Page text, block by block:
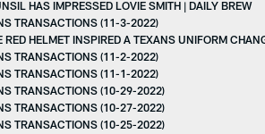
HAS IMPRESSED LOVIE SMITH | DAILY BREW
TRANSACTIONS (11-3-2022)
RED HELMET INSPIRED A TEXANS UNIFORM
TRANSACTIONS (11-2-2022)
TRANSACTIONS (11-1-2022)
TRANSACTIONS (10-29-2022)
TRANSACTIONS (10-27-2022)
TRANSACTIONS (10-25-2022)